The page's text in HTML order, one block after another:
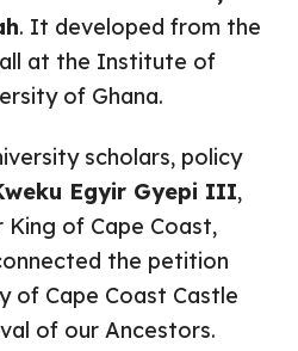
. It developed from the
at the Institute of
of Ghana.
scholars, policy
Egyir Gyepi III,
King of Cape Coast,
the petition
of Cape Coast Castle
of our Ancestors.